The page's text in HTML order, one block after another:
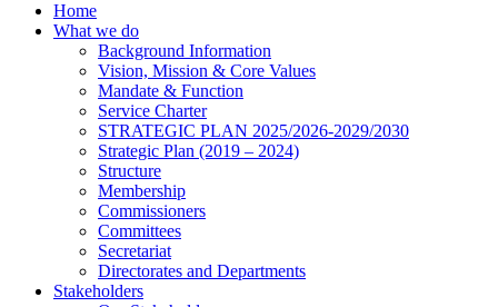
Home
What we do
Background Information
Vision, Mission & Core Values
Mandate & Function
Service Charter
STRATEGIC PLAN 2025/2026-2029/2030
Strategic Plan (2019 – 2024)
Structure
Membership
Commissioners
Committees
Secretariat
Directorates and Departments
Stakeholders